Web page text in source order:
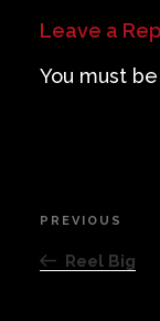
Leave a
You must be
Post
navigation
Previous
Post
PREVIOUS
Reel Big